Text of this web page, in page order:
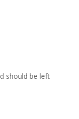
should be left